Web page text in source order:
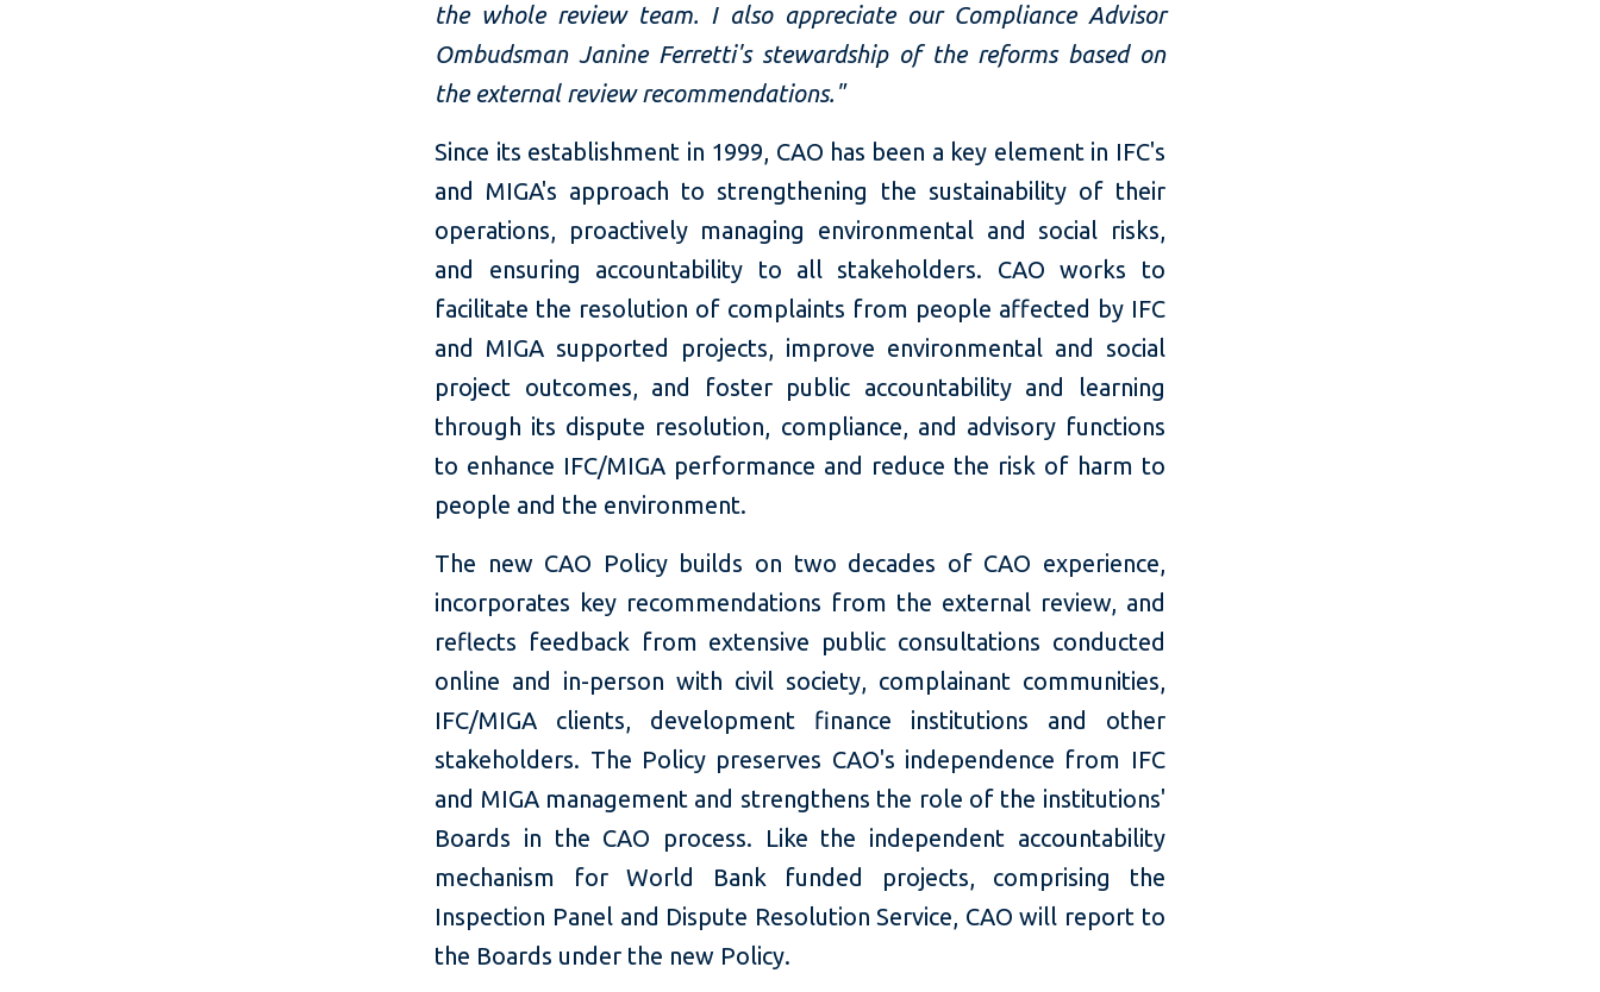
the whole review team. I also appreciate our Compliance Advisor
Ombudsman Janine Ferretti's stewardship of the reforms based on
the external review recommendations."
Since its establishment in 1999, CAO has been a key element in IFC's
and MIGA's approach to strengthening the sustainability of their
operations, proactively managing environmental and social risks,
and ensuring accountability to all stakeholders. CAO works to
facilitate the resolution of complaints from people affected by IFC
and MIGA supported projects, improve environmental and social
project outcomes, and foster public accountability and learning
through its dispute resolution, compliance, and advisory functions
to enhance IFC/MIGA performance and reduce the risk of harm to
people and the environment.
The new CAO Policy builds on two decades of CAO experience,
incorporates key recommendations from the external review, and
reflects feedback from extensive public consultations conducted
online and in-person with civil society, complainant communities,
IFC/MIGA clients, development finance institutions and other
stakeholders. The Policy preserves CAO's independence from IFC
and MIGA management and strengthens the role of the institutions'
Boards in the CAO process. Like the independent accountability
mechanism for World Bank funded projects, comprising the
Inspection Panel and Dispute Resolution Service, CAO will report to
the Boards under the new Policy.